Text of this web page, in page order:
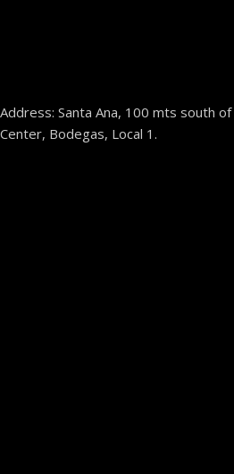
Address: Santa Ana, 100 mts south
Center, Bodegas, Local 1.